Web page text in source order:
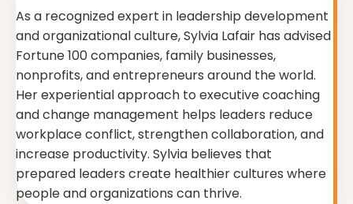
As a recognized expert in leadership development
and organizational culture, Sylvia Lafair has advised
Fortune 100 companies, family businesses,
nonprofits, and entrepreneurs around the world.
Her experiential approach to executive coaching
and change management helps leaders reduce
workplace conflict, strengthen collaboration, and
increase productivity. Sylvia believes that
prepared leaders create healthier cultures where
people and organizations can thrive.